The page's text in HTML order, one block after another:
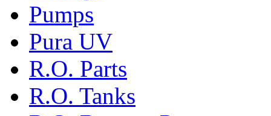
Pumps
Pura UV
R.O. Parts
R.O. Tanks